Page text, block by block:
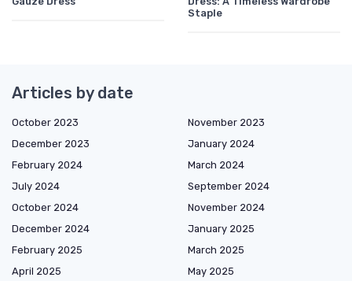
Staple
Articles by date
October 2023
November 2023
December 2023
January 2024
February 2024
March 2024
July 2024
September 2024
October 2024
November 2024
December 2024
January 2025
February 2025
March 2025
April 2025
May 2025